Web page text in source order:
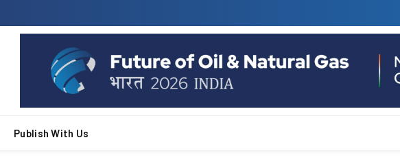
Publish With Us